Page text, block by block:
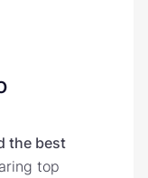
the best
top